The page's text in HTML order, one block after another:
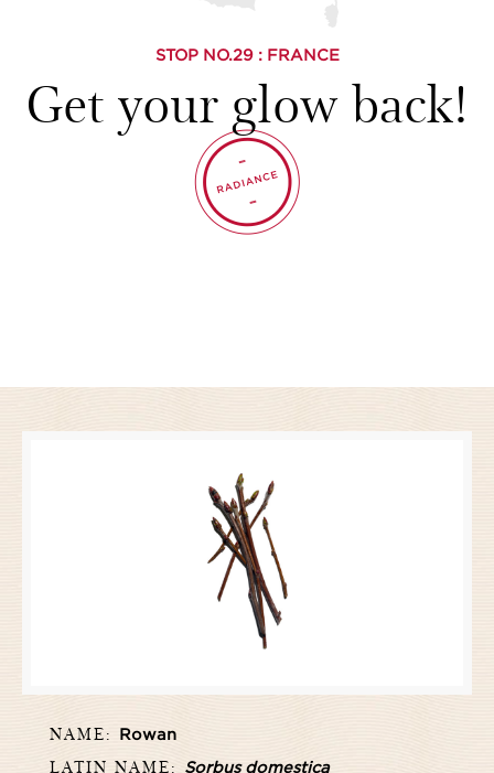
STOP NO.29: FRANCE
Get your glow back!
NAME: Rowan
LATIN NAME: Sorbus domestica